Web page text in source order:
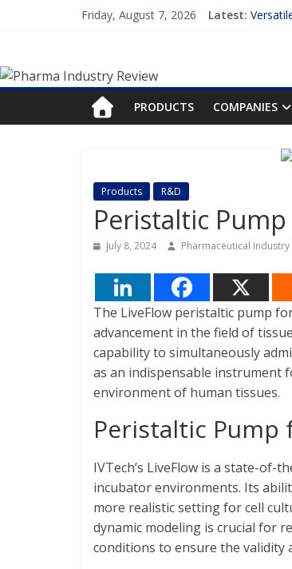
Friday, August 7, 2026 Latest:
FDA
Pharma
Industry
Pharma
Industry
Review
PRODUCTS COMPANIES
Products R&D
Peristaltic
July 8, 2024 Pharmaceutical
The LiveFlow peristaltic pump
advancement in the field of
capability to simultaneously
as an indispensable instrument
environment of human tissues.
Peristaltic
IVTech’s LiveFlow is a state-of-
incubator environments. Its
more realistic setting for cell
dynamic modeling is crucial for
conditions to ensure the